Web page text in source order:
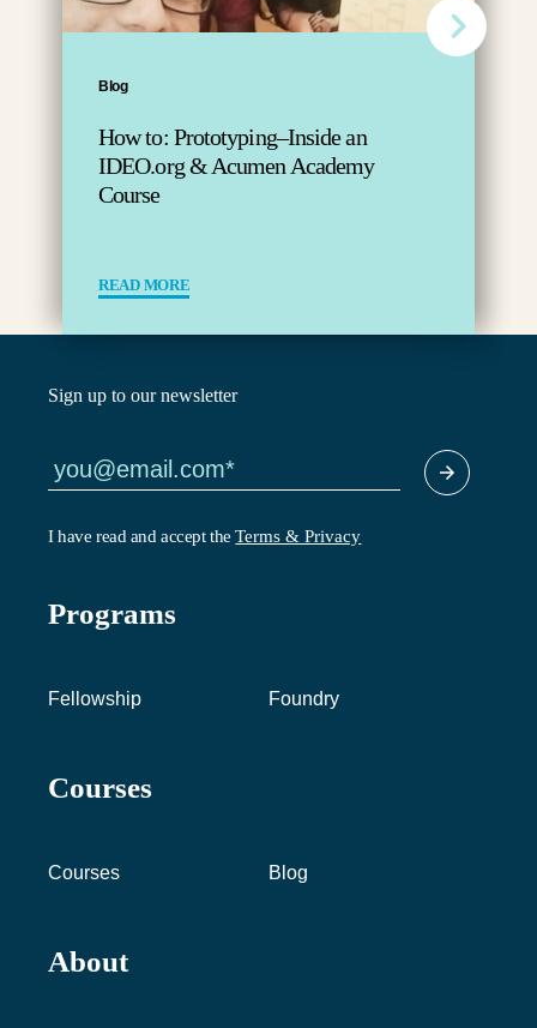
Blog
How to: Prototyping–Inside an
IDEO.org & Acumen Academy
Course
READ MORE
Sign up to our newsletter
I have read and accept theTerms & Privacy
Programs
Fellowship Foundry
Courses
Courses Blog
About